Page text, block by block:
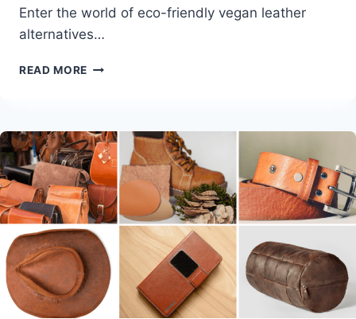
Enter the world of eco-friendly vegan leather
alternatives…
READ MORE BEST
LEATHER
ALTERNATIVES